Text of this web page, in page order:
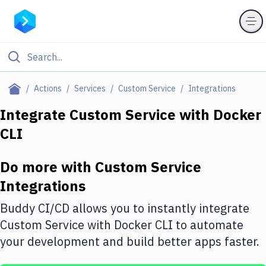
Actions Services Custom Service Integrations
Filter By Category
Deploy to Server
Amazon Web Services
DigitalOcean
Google Cloud Platform
Build Actions
Integrate Custom Service with Docker
CLI
Do more with Custom Service
Integrations
Buddy CI/CD allows you to instantly integrate
Custom Service with Docker CLI to automate
your development and build better apps faster.